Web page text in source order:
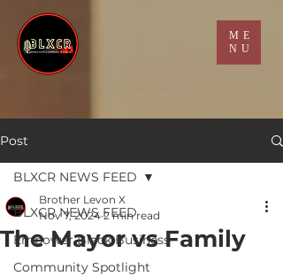
ME
NU
Post
BLXCR NEWS FEED
Empower Black Business
Community Spotlight
BLXCR NEWS FEED
The Mayor vs Family
Brother Levon X
Nov 7, 2024 2 min read